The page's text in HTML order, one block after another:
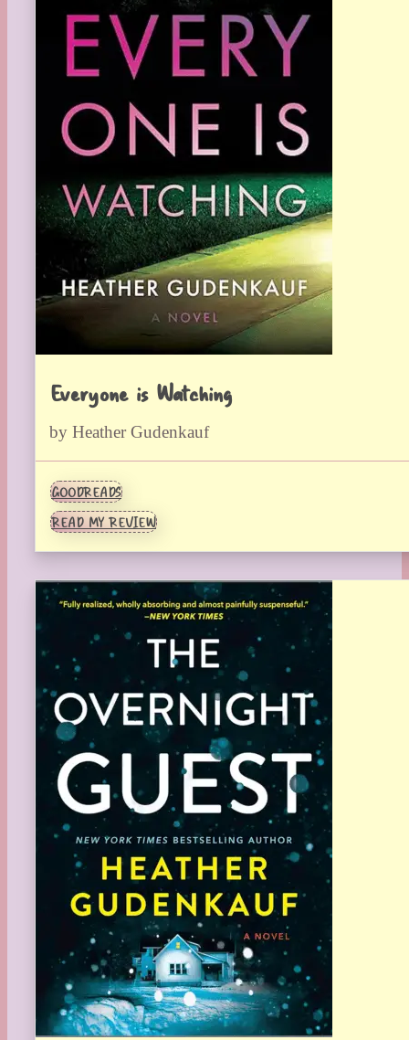
Everyone is Watching
by Heather Gudenkauf
GOODREADS
READ MY REVIEW